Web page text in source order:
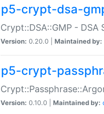
p5-crypt-dsa-
Crypt::DSA::GMP - DSA
Version: 0.20.0 | Maintained by:
p5-crypt-
Version: 0.10.0 | Maintained by: